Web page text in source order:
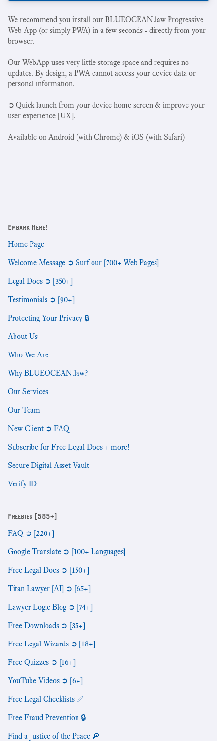
We recommend you install our BLUEOCEAN.law Progressive
Web App (or simply PWA) in a few seconds - directly from your
browser.
Our WebApp uses very little storage space and requires no
updates. By design, a PWA cannot access your device data or
personal information.
➲ Quick launch from your device home screen & improve your
user experience [UX].
Available on Android (with Chrome) & iOS (with Safari).
Embark Here!
Home Page
Welcome Message ➲ Surf our [700+ Web Pages]
Legal Docs ➲ [350+]
Testimonials ➲ [90+]
Protecting Your Privacy 🔒
About Us
Who We Are
Why BLUEOCEAN.law?
Our Services
Our Team
New Client ➲ FAQ
Subscribe for Free Legal Docs + more!
Secure Digital Asset Vault
Verify ID
Freebies [585+]
FAQ ➲ [220+]
Google Translate ➲ [100+ Languages]
Free Legal Docs ➲ [150+]
Titan Lawyer [AI] ➲ [65+]
Lawyer Logic Blog ➲ [74+]
Free Downloads ➲ [35+]
Free Legal Wizards ➲ [18+]
Free Quizzes ➲ [16+]
YouTube Videos ➲ [6+]
Free Legal Checklists ✅
Free Fraud Prevention 🔒
Find a Justice of the Peace 🔎